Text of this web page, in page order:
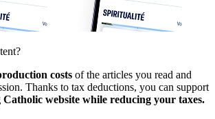
costs of the articles you read and
Thanks to tax deductions, you can support
website while reducing your taxes.